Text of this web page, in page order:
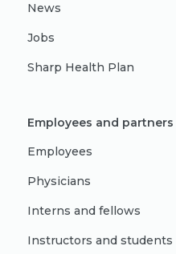
News
Jobs
Sharp Health Plan
Employees and partners
Employees
Physicians
Interns and fellows
Instructors and students